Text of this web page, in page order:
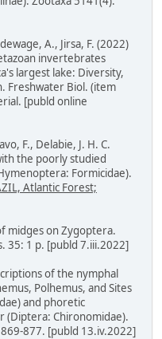
A., Jirsa, F. (2022)
invertebrates
largest lake: Diversity,
Freshwater Biol. (item
[publd online
F., Delabie, J. H. C.
the poorly studied
Formicidae).
Atlantic Forest;
midges on Zygoptera.
35: 1 p. [publd 7.iii.2022]
of the nymphal
Polhemus, and Sites
and phoretic
(Diptera: Chironomidae).
877. [publd 13.iv.2022]